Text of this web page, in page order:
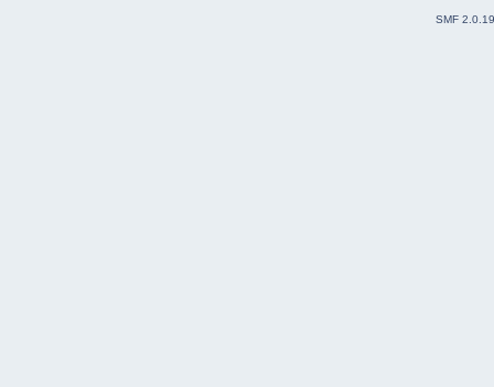
SMF 2.0.19